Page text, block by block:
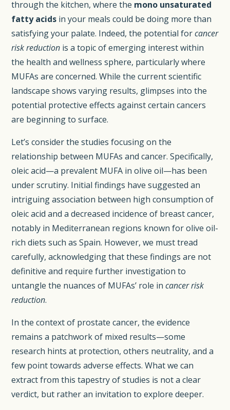
through the kitchen, where the mono unsaturated
fatty acids in your meals could be doing more than
satisfying your palate. Indeed, the potential forcancer
risk reduction is a topic of emerging interest within
the health and wellness sphere, particularly where
MUFAs are concerned. While the current scientific
landscape shows varying results, glimpses into the
potential protective effects against certain cancers
are beginning to surface.
Let’s consider the studies focusing on the
relationship between MUFAs and cancer. Specifically,
oleic acid—a prevalent MUFA in olive oil—has been
under scrutiny. Initial findings have suggested an
intriguing association between high consumption of
oleic acid and a decreased incidence of breast cancer,
notably in Mediterranean regions known for olive oil-
rich diets such as Spain. However, we must tread
carefully, acknowledging that these findings are not
definitive and require further investigation to
untangle the nuances of MUFAs’ role incancer risk
reduction.
In the context of prostate cancer, the evidence
remains a patchwork of mixed results—some
research hints at protection, others neutrality, and a
few point towards adverse effects. What we can
extract from this tapestry of studies is not a clear
verdict, but rather an invitation to explore deeper.